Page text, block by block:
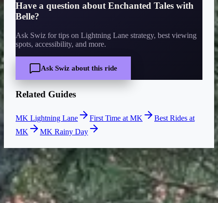
Have a question aboutEnchanted Tales with
Belle?
Ask Swiz for tips on Lightning Lane strategy, best viewing
spots, accessibility, and more.
Ask Swiz about this ride
Related Guides
MK Lightning Lane First Time at MK
Best Rides at
MK
MK Rainy Day
CURRENT WAIT
Closed
Closed right now